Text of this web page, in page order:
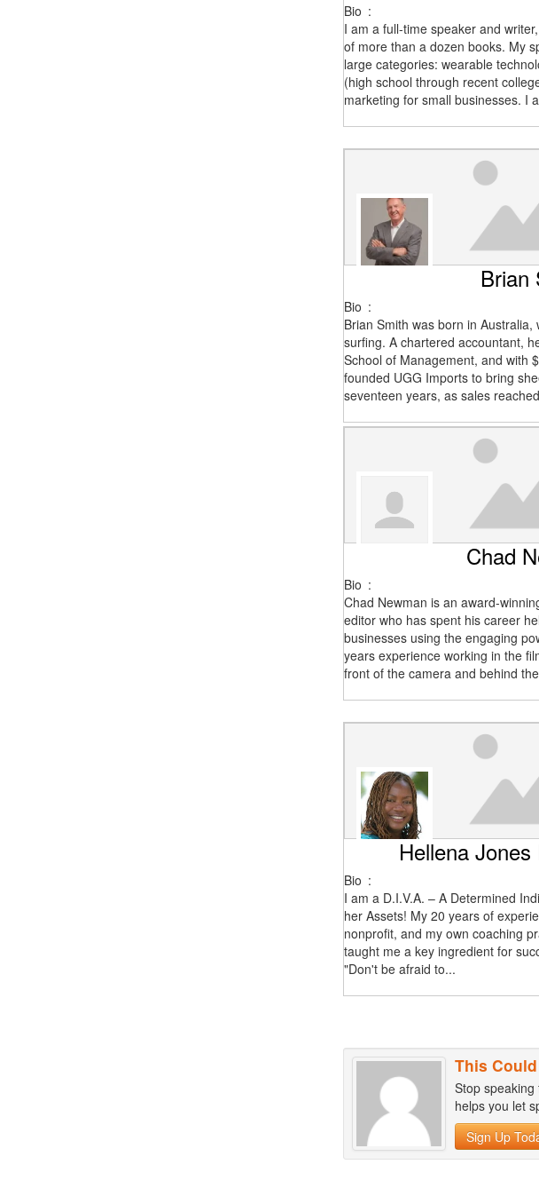
Bio :
I am a full-time speaker and
of more than a dozen books. My
large categories: wearable
(high school through recent
marketing for small businesses. I
Brian
Bio :
Brian Smith was born in
surfing. A chartered accountant,
School of Management, and with
founded UGG Imports to bring
seventeen years, as sales
Chad
Bio :
Chad Newman is an award-
editor who has spent his career
businesses using the engaging
years experience working in the
front of the camera and behind
Hellena
Bio :
I am a D.I.V.A. – A Determined
her Assets! My 20 years of
nonprofit, and my own coaching
taught me a key ingredient for
"Don't be afraid to...
This
Stop
helps you let
Sign Up